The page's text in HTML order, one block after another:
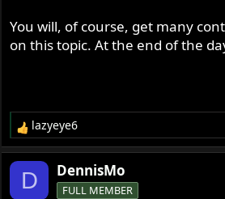
You will, of course, get many
on this topic. At the end of the
R
e
a
lazyeye6
D DennisMo
FULL MEMBER